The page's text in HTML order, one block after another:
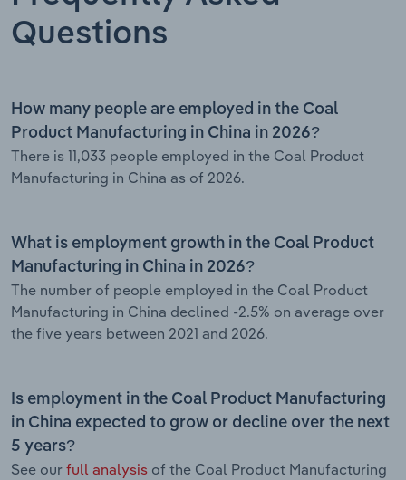
Questions
How many people are employed in the Coal
Product Manufacturing in China in 2026?
There is 11,033 people employed in the Coal Product
Manufacturing in China as of 2026.
What is employment growth in the Coal Product
Manufacturing in China in 2026?
The number of people employed in the Coal Product
Manufacturing in China declined -2.5% on average over
the five years between 2021 and 2026.
Is employment in the Coal Product Manufacturing
in China expected to grow or decline over the next
5 years?
See our full analysis of the Coal Product Manufacturing